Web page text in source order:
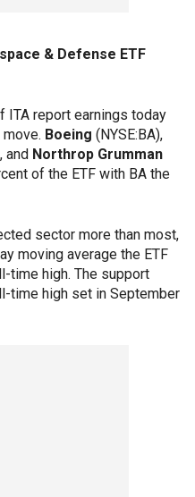
& Defense ETF
report earnings today
Boeing (NYSE:BA),
and Northrop Grumman
of the ETF with BA the
sector more than most,
moving average the ETF
time high. The support
time high set in September